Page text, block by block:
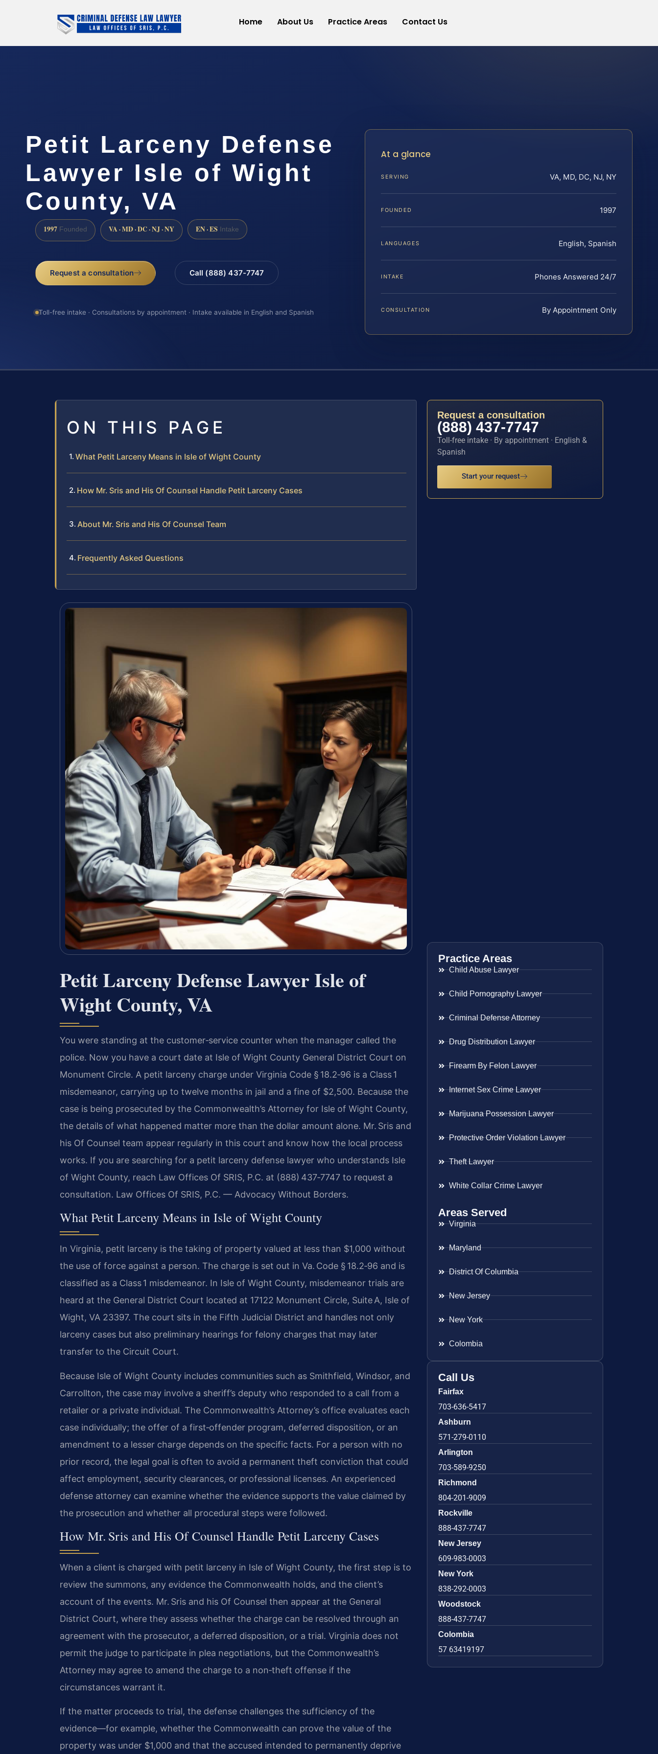
Home About Us Practice Areas Contact Us
Petit Larceny Defense
Lawyer Isle of Wight
County, VA
1997 Founded VA · MD · DC · NJ · NY EN · ES Intake
Request a consultation Call (888) 437-7747
Toll-free intake · Consultations by appointment · Intake available in English and Spanish
At a glance
SERVING VA, MD, DC, NJ, NY
FOUNDED 1997
LANGUAGES English, Spanish
INTAKE Phones Answered 24/7
CONSULTATION By Appointment Only
ON THIS PAGE
What Petit Larceny Means in Isle of Wight County
How Mr. Sris and His Of Counsel Handle Petit Larceny Cases
About Mr. Sris and His Of Counsel Team
Frequently Asked Questions
Petit Larceny Defense Lawyer Isle of
Wight County, VA
You were standing at the customer‑service counter when the manager called the
police. Now you have a court date at Isle of Wight County General District Court on
Monument Circle. A petit larceny charge under Virginia Code § 18.2‑96 is a Class 1
misdemeanor, carrying up to twelve months in jail and a fine of $2,500. Because the
case is being prosecuted by the Commonwealth’s Attorney for Isle of Wight County,
the details of what happened matter more than the dollar amount alone. Mr. Sris and
his Of Counsel team appear regularly in this court and know how the local process
works. If you are searching for a petit larceny defense lawyer who understands Isle
of Wight County, reach Law Offices Of SRIS, P.C. at (888) 437‑7747 to request a
consultation. Law Offices Of SRIS, P.C. — Advocacy Without Borders.
What Petit Larceny Means in Isle of Wight County
In Virginia, petit larceny is the taking of property valued at less than $1,000 without
the use of force against a person. The charge is set out in Va. Code § 18.2‑96 and is
classified as a Class 1 misdemeanor. In Isle of Wight County, misdemeanor trials are
heard at the General District Court located at 17122 Monument Circle, Suite A, Isle of
Wight, VA 23397. The court sits in the Fifth Judicial District and handles not only
larceny cases but also preliminary hearings for felony charges that may later
transfer to the Circuit Court.
Because Isle of Wight County includes communities such as Smithfield, Windsor, and
Carrollton, the case may involve a sheriff’s deputy who responded to a call from a
retailer or a private individual. The Commonwealth’s Attorney’s office evaluates each
case individually; the offer of a first‑offender program, deferred disposition, or an
amendment to a lesser charge depends on the specific facts. For a person with no
prior record, the legal goal is often to avoid a permanent theft conviction that could
affect employment, security clearances, or professional licenses. An experienced
defense attorney can examine whether the evidence supports the value claimed by
the prosecution and whether all procedural steps were followed.
How Mr. Sris and His Of Counsel Handle Petit Larceny Cases
When a client is charged with petit larceny in Isle of Wight County, the first step is to
review the summons, any evidence the Commonwealth holds, and the client’s
account of the events. Mr. Sris and his Of Counsel then appear at the General
District Court, where they assess whether the charge can be resolved through an
agreement with the prosecutor, a deferred disposition, or a trial. Virginia does not
permit the judge to participate in plea negotiations, but the Commonwealth’s
Attorney may agree to amend the charge to a non‑theft offense if the
circumstances warrant it.
If the matter proceeds to trial, the defense challenges the sufficiency of the
evidence—for example, whether the Commonwealth can prove the value of the
property was under $1,000 and that the accused intended to permanently deprive
Request a consultation
(888) 437-7747
Toll-free intake · By appointment · English &
Spanish
Start your request
Practice Areas
Child Abuse Lawyer
Child Pornography Lawyer
Criminal Defense Attorney
Drug Distribution Lawyer
Firearm By Felon Lawyer
Internet Sex Crime Lawyer
Marijuana Possession Lawyer
Protective Order Violation Lawyer
Theft Lawyer
White Collar Crime Lawyer
Areas Served
Virginia
Maryland
District Of Columbia
New Jersey
New York
Colombia
Call Us
Fairfax
703-636-5417
Ashburn
571-279-0110
Arlington
703-589-9250
Richmond
804-201-9009
Rockville
888-437-7747
New Jersey
609-983-0003
New York
838-292-0003
Woodstock
888-437-7747
Colombia
57 63419197